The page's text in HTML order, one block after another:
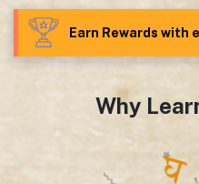
Earn Rewards with
Why